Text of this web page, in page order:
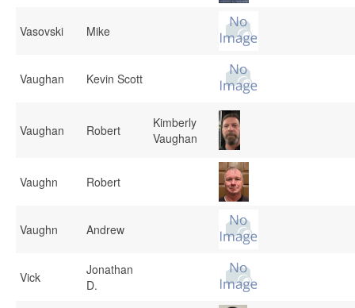
Vasovski Mike
Vaughan Kevin Scott
Vaughan Robert
Kimberly
Vaughan
Vaughn Robert
Vaughn Andrew
Vick
Jonathan
D.